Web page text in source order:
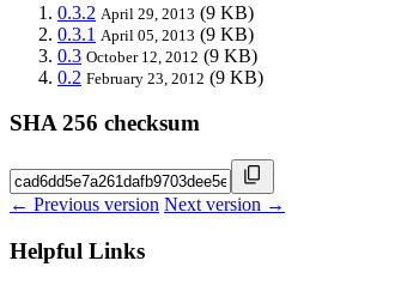
0.3.2 April 29, 2013 (9 KB)
0.3.1 April 05, 2013 (9 KB)
0.3 October 12, 2012 (9 KB)
0.2 February 23, 2012 (9 KB)
SHA 256 checksum
← Previous version Next version →
Helpful Links